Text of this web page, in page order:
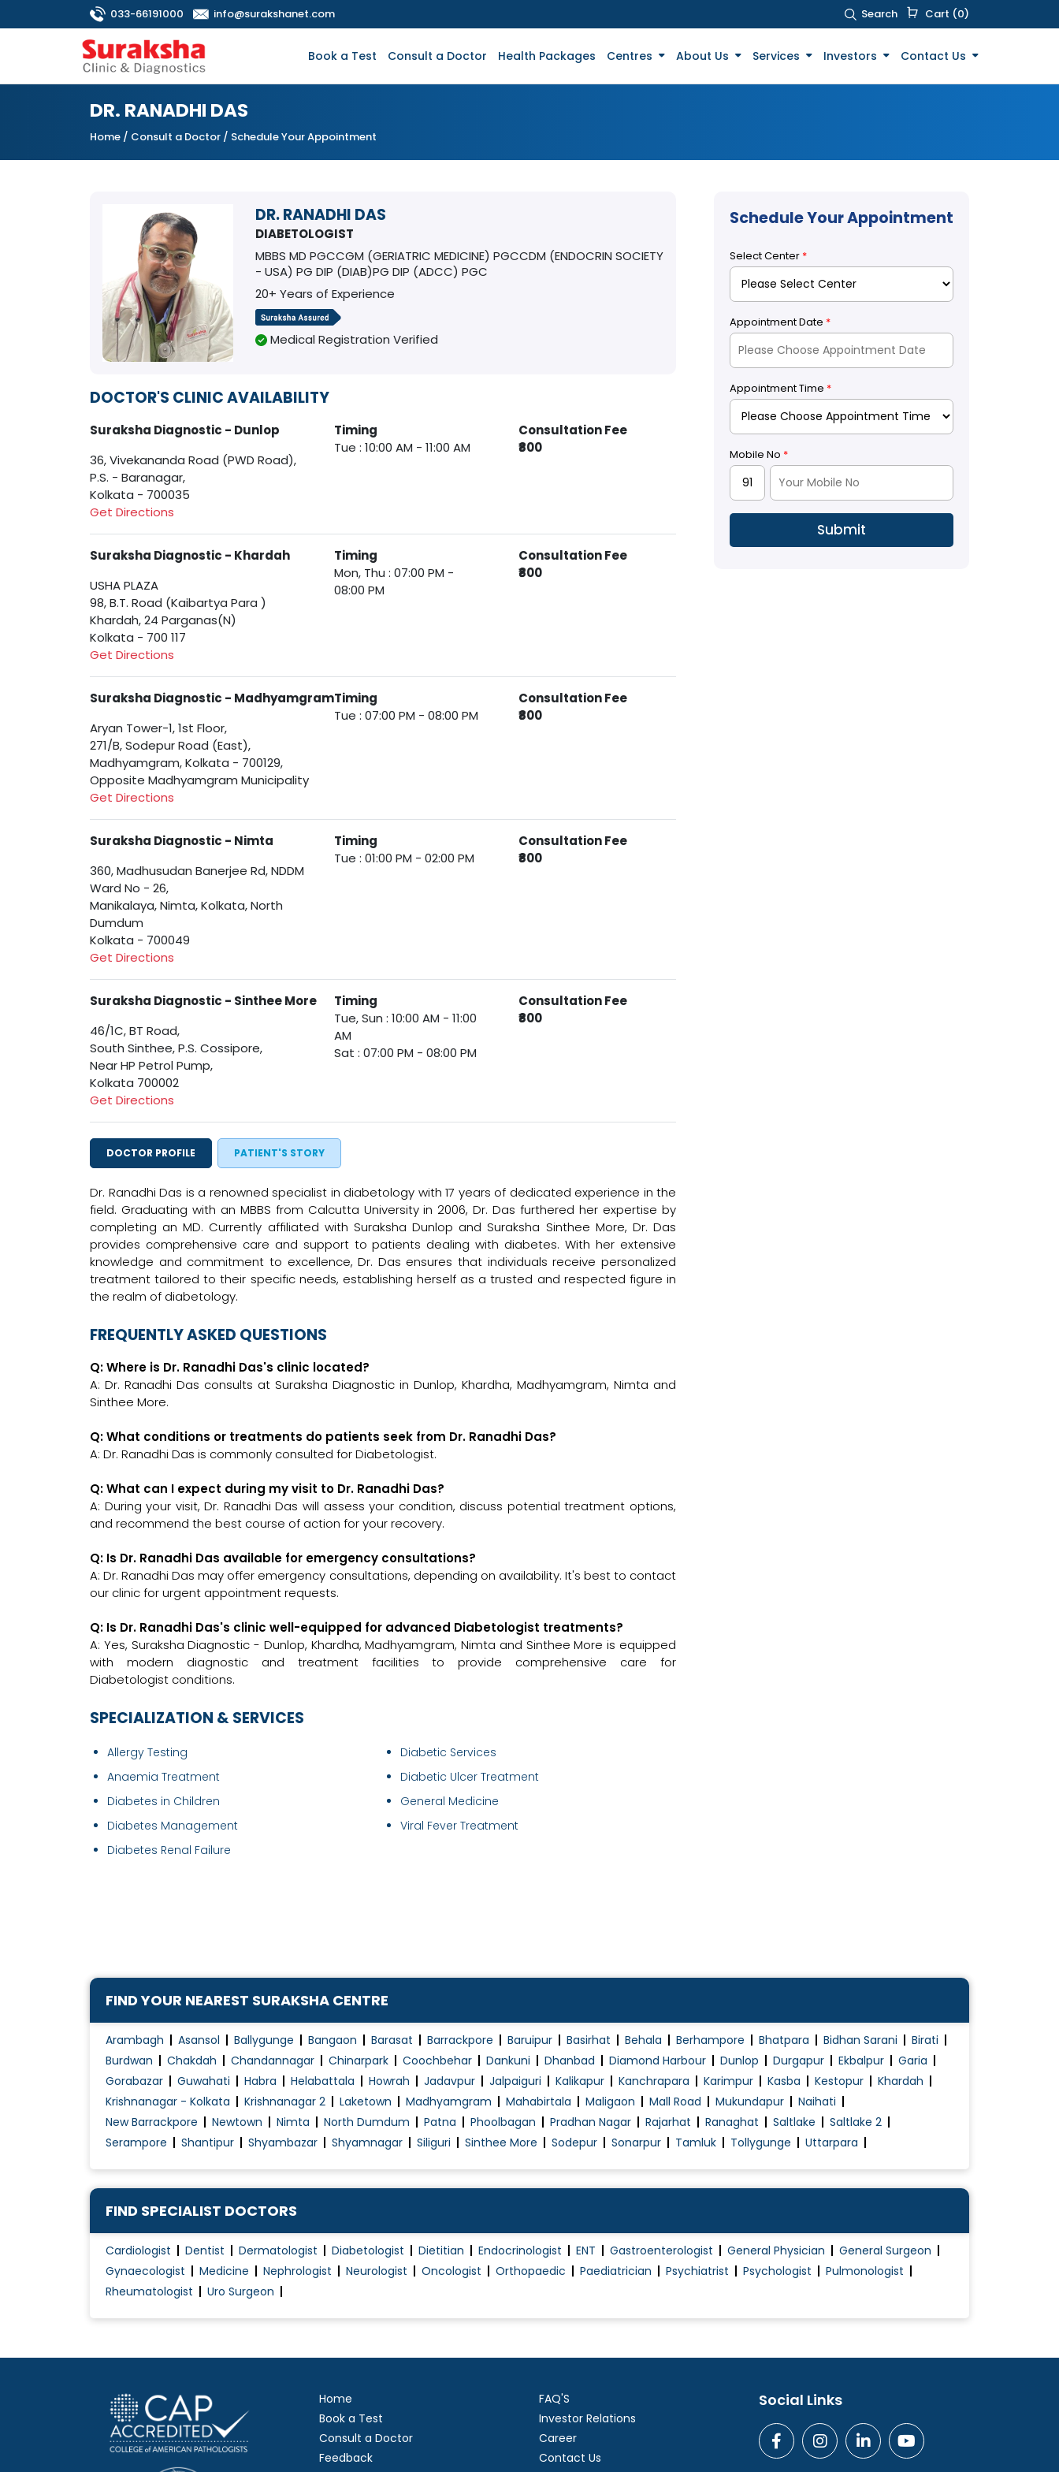
033-66191000 info@surakshanet.com Search Cart (0)
Book a Test Consult a Doctor Health Packages Centres About Us Services Investors Contact Us
DR. RANADHI DAS
Home / Consult a Doctor / Schedule Your Appointment
DR. RANADHI DAS
DIABETOLOGIST
MBBS MD PGCCGM (GERIATRIC MEDICINE) PGCCDM (ENDOCRIN SOCIETY
- USA) PG DIP (DIAB)PG DIP (ADCC) PGC
20+ Years of Experience
Medical Registration Verified
DOCTOR'S CLINIC AVAILABILITY
Suraksha Diagnostic - Dunlop
36, Vivekananda Road (PWD Road),
P.S. - Baranagar,
Kolkata - 700035
Get Directions
Timing
Tue : 10:00 AM - 11:00 AM
Consultation Fee
₹800
Suraksha Diagnostic - Khardah
USHA PLAZA
98, B.T. Road (Kaibartya Para )
Khardah, 24 Parganas(N)
Kolkata - 700 117
Get Directions
Timing
Mon, Thu : 07:00 PM -
08:00 PM
Consultation Fee
₹800
Suraksha Diagnostic - Madhyamgram
Aryan Tower-1, 1st Floor,
271/B, Sodepur Road (East),
Madhyamgram, Kolkata - 700129,
Opposite Madhyamgram Municipality
Get Directions
Timing
Tue : 07:00 PM - 08:00 PM
Consultation Fee
₹800
Suraksha Diagnostic - Nimta
360, Madhusudan Banerjee Rd, NDDM
Ward No - 26,
Manikalaya, Nimta, Kolkata, North
Dumdum
Kolkata - 700049
Get Directions
Timing
Tue : 01:00 PM - 02:00 PM
Consultation Fee
₹800
Suraksha Diagnostic - Sinthee More
46/1C, BT Road,
South Sinthee, P.S. Cossipore,
Near HP Petrol Pump,
Kolkata 700002
Get Directions
Timing
Tue, Sun : 10:00 AM - 11:00
AM
Sat : 07:00 PM - 08:00 PM
Consultation Fee
₹800
DOCTOR PROFILE PATIENT'S STORY
Dr. Ranadhi Das is a renowned specialist in diabetology with 17 years of dedicated experience in the
field. Graduating with an MBBS from Calcutta University in 2006, Dr. Das furthered her expertise by
completing an MD. Currently affiliated with Suraksha Dunlop and Suraksha Sinthee More, Dr. Das
provides comprehensive care and support to patients dealing with diabetes. With her extensive
knowledge and commitment to excellence, Dr. Das ensures that individuals receive personalized
treatment tailored to their specific needs, establishing herself as a trusted and respected figure in
the realm of diabetology.
FREQUENTLY ASKED QUESTIONS
Q: Where is Dr. Ranadhi Das's clinic located?
A: Dr. Ranadhi Das consults at Suraksha Diagnostic in Dunlop, Khardha, Madhyamgram, Nimta and
Sinthee More.
Q: What conditions or treatments do patients seek from Dr. Ranadhi Das?
A: Dr. Ranadhi Das is commonly consulted for Diabetologist.
Q: What can I expect during my visit to Dr. Ranadhi Das?
A: During your visit, Dr. Ranadhi Das will assess your condition, discuss potential treatment options,
and recommend the best course of action for your recovery.
Q: Is Dr. Ranadhi Das available for emergency consultations?
A: Dr. Ranadhi Das may offer emergency consultations, depending on availability. It's best to contact
our clinic for urgent appointment requests.
Q: Is Dr. Ranadhi Das's clinic well-equipped for advanced Diabetologist treatments?
A: Yes, Suraksha Diagnostic - Dunlop, Khardha, Madhyamgram, Nimta and Sinthee More is equipped
with modern diagnostic and treatment facilities to provide comprehensive care for
Diabetologist conditions.
SPECIALIZATION & SERVICES
Allergy Testing
Anaemia Treatment
Diabetes in Children
Diabetes Management
Diabetes Renal Failure
Diabetic Services
Diabetic Ulcer Treatment
General Medicine
Viral Fever Treatment
Schedule Your Appointment
Select Center *
Appointment Date *
Appointment Time *
Mobile No *
FIND YOUR NEAREST SURAKSHA CENTRE
Arambagh Asansol Ballygunge Bangaon Barasat Barrackpore Baruipur Basirhat Behala Berhampore Bhatpara Bidhan Sarani
Birati
Burdwan
Chakdah Chandannagar Chinarpark Coochbehar Dankuni Dhanbad Diamond Harbour Dunlop Durgapur Ekbalpur
Garia
Gorabazar
Guwahati Habra Helabattala Howrah Jadavpur Jalpaiguri Kalikapur Kanchrapara Karimpur Kasba Kestopur
Khardah
Krishnanagar - Kolkata
Krishnanagar 2 Laketown Madhyamgram Mahabirtala Maligaon Mall Road Mukundapur
Naihati
New Barrackpore
Newtown Nimta North Dumdum Patna Phoolbagan Pradhan Nagar Rajarhat Ranaghat Saltlake
Saltlake 2
Serampore
Shantipur Shyambazar Shyamnagar Siliguri Sinthee More Sodepur Sonarpur Tamluk Tollygunge Uttarpara
FIND SPECIALIST DOCTORS
Cardiologist Dentist Dermatologist Diabetologist Dietitian Endocrinologist ENT Gastroenterologist General Physician
General Surgeon
Gynaecologist
Medicine Nephrologist Neurologist Oncologist Orthopaedic Paediatrician Psychiatrist Psychologist
Pulmonologist
Rheumatologist
Uro Surgeon
Home
Book a Test
Consult a Doctor
Feedback
FAQ'S
Investor Relations
Career
Contact Us
Social Links